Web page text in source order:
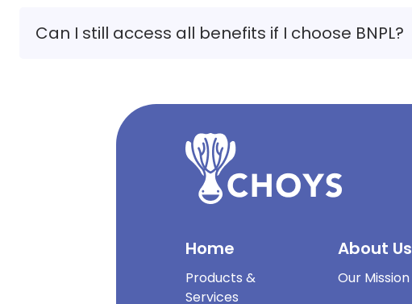
Can I still access all benefits if I choose BNPL?
Home
Products &
Services
About Us
Our Mission